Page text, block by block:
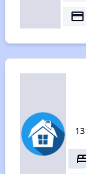
payment